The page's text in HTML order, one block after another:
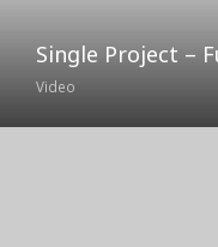
Single Project –
Video